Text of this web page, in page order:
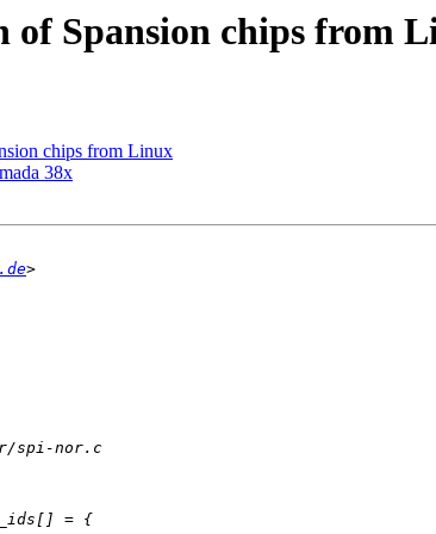
Spansion chips from
chips from Linux
38x